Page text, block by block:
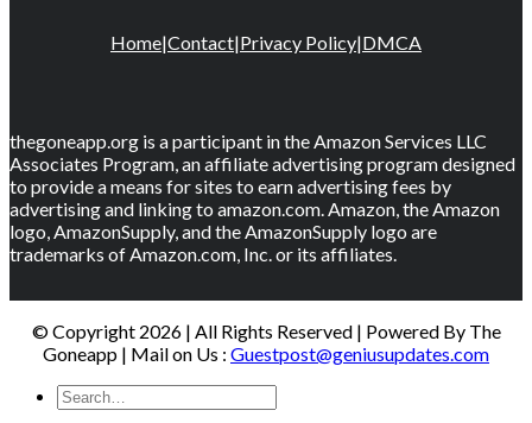
Home|Contact|Privacy Policy|DMCA
thegoneapp.org is a participant in the Amazon Services LLC
Associates Program, an affiliate advertising program designed
to provide a means for sites to earn advertising fees by
advertising and linking to amazon.com. Amazon, the Amazon
logo, AmazonSupply, and the AmazonSupply logo are
trademarks of Amazon.com, Inc. or its affiliates.
© Copyright 2026 | All Rights Reserved | Powered By The
Goneapp | Mail on Us : Guestpost@geniusupdates.com